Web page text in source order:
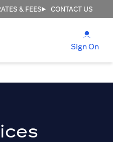
& FEES CONTACT US
Sign On